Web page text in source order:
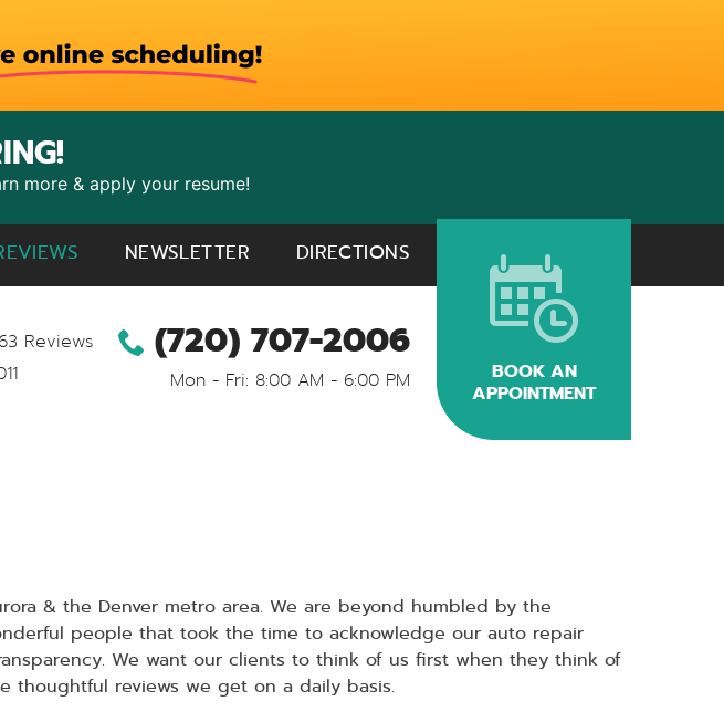
more & apply your resume!
NEWSLETTER DIRECTIONS
Reviews
(720) 707-2006
Mon - Fri: 8:00 AM - 6:00 PM
BOOK AN
APPOINTMENT
& the Denver metro area. We are beyond humbled by the
people that took the time to acknowledge our auto repair
We want our clients to think of us first when they think of
thoughtful reviews we get on a daily basis.